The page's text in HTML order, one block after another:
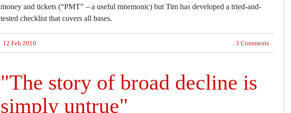
money and tickets (“PMT” – a useful mnemonic) but Tim has developed a tried-and-
tested checklist that covers all bases.
12 Feb 2010 3 Comments
"The story of broad decline is
simply untrue"